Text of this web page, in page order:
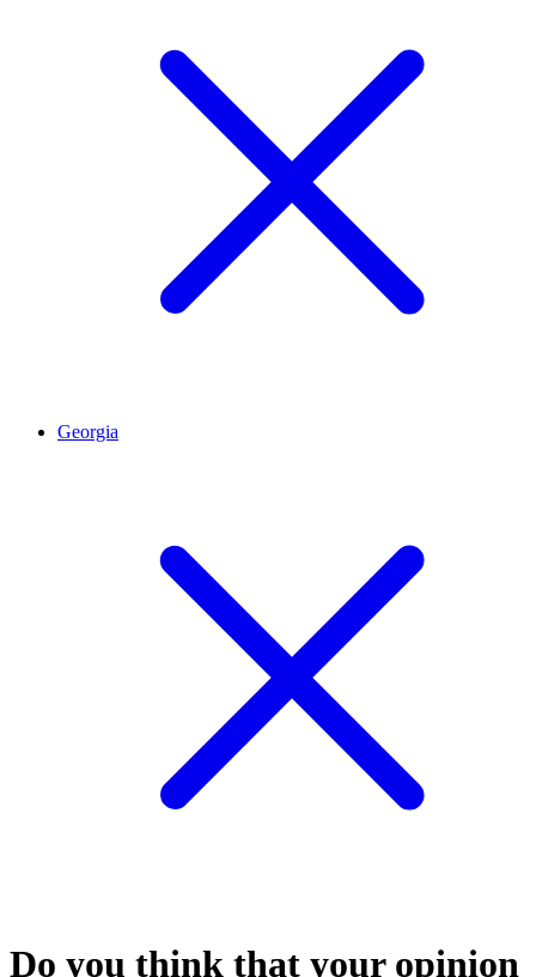
Georgia
Do you think that your opinion